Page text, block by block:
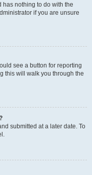
has nothing to do with the
if you are unsure
see a button for reporting
this will walk you through the
submitted at a later date. To